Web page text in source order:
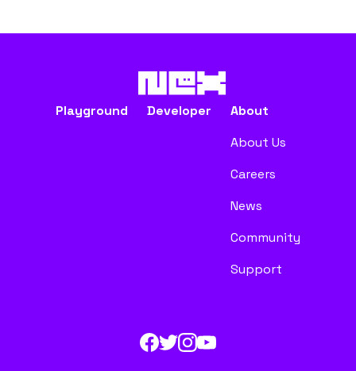
Playground Developer
About
About Us
Careers
News
Community
Support